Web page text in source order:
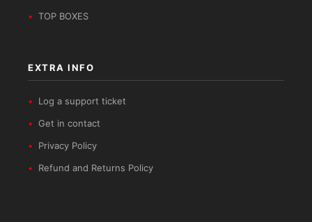
TOP BOXES
EXTRA INFO
Log a support ticket
Get in contact
Privacy Policy
Refund and Returns Policy